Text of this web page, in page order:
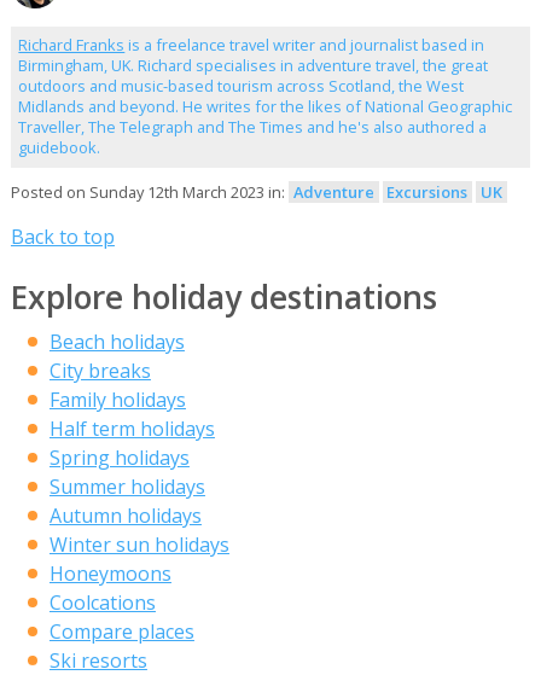
Richard Franks is a freelance travel writer and journalist based in
Birmingham, UK. Richard specialises in adventure travel, the great
outdoors and music-based tourism across Scotland, the West
Midlands and beyond. He writes for the likes of National Geographic
Traveller, The Telegraph and The Times and he's also authored a
guidebook.
Posted on Sunday 12th March 2023 in: Adventure Excursions UK
Back to top
Explore holiday destinations
Beach holidays
City breaks
Family holidays
Half term holidays
Spring holidays
Summer holidays
Autumn holidays
Winter sun holidays
Honeymoons
Coolcations
Compare places
Ski resorts